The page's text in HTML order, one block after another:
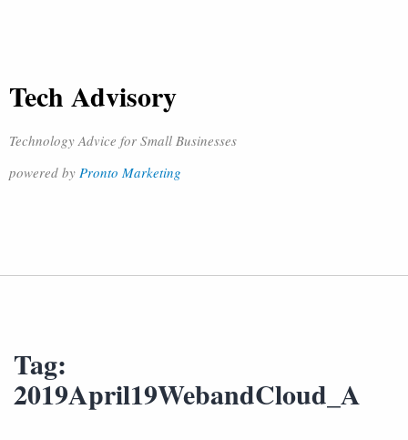
Tech Advisory
Technology Advice for Small Businesses
powered by Pronto Marketing
Tag:
2019April19WebandCloud_A